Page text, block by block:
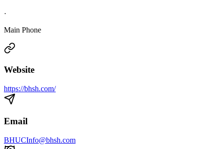
·
Main Phone
Website
https://bhsh.com/
Email
BHUCInfo@bhsh.com